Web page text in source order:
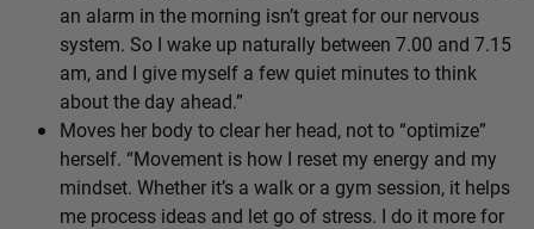
an alarm in the morning isn’t great for our nervous
system. So I wake up naturally between 7.00 and 7.15
am, and I give myself a few quiet minutes to think
about the day ahead.”
Moves her body to clear her head, not to “optimize”
herself. “Movement is how I reset my energy and my
mindset. Whether it’s a walk or a gym session, it helps
me process ideas and let go of stress. I do it more for